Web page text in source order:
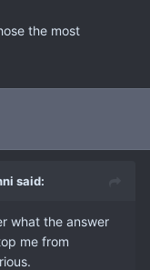
the most
said:
what the answer
me from